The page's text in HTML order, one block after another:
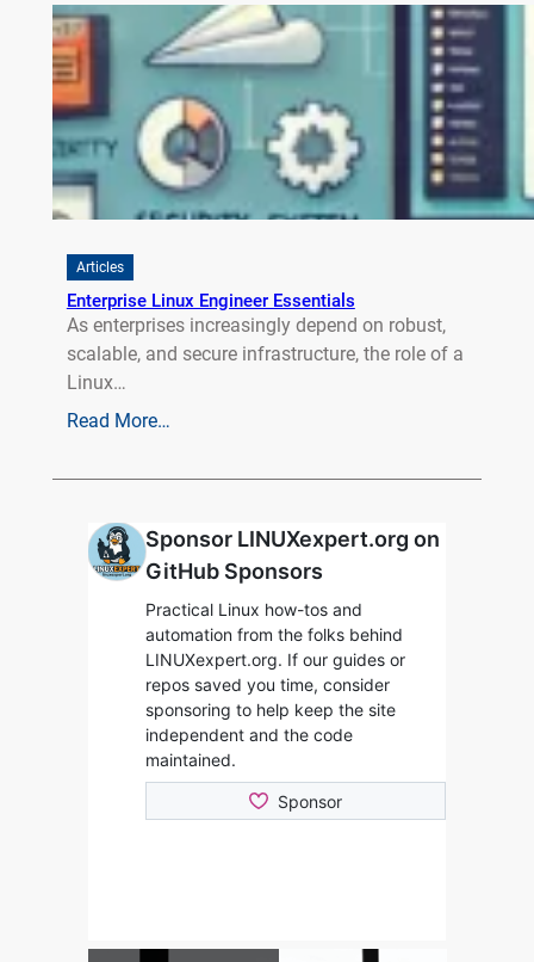
Articles
Enterprise Linux Engineer Essentials
As enterprises increasingly depend on robust,
scalable, and secure infrastructure, the role of a
Linux…
Read More…